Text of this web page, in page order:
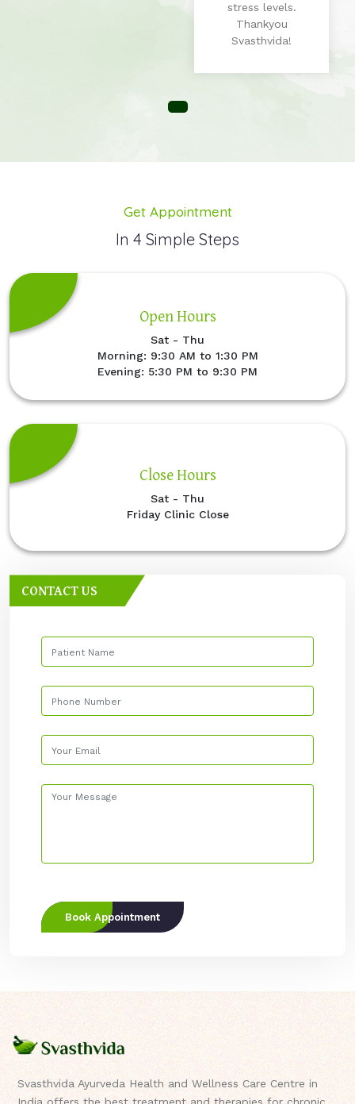
stress levels.
Thankyou
Svasthvida!
Get Appointment
In 4 Simple Steps
Open Hours
Sat - Thu
Morning: 9:30 AM to 1:30 PM
Evening: 5:30 PM to 9:30 PM
Close Hours
Sat - Thu
Friday Clinic Close
CONTACT US
Book Appointment
Svasthvida Ayurveda Health and Wellness Care Centre in